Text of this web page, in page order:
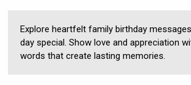
Explore heartfelt family birthday
day special. Show love and appreciation
words that create lasting memories.